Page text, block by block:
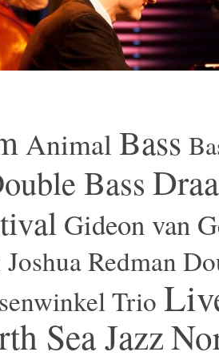
Animal Bass
Bass
Gideon van
Joshua Redman
Trio
Sea Jazz